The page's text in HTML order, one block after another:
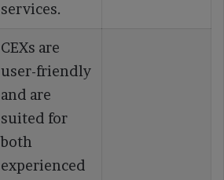
services.
CEXs are
user-friendly
and are
suited for
both
experienced